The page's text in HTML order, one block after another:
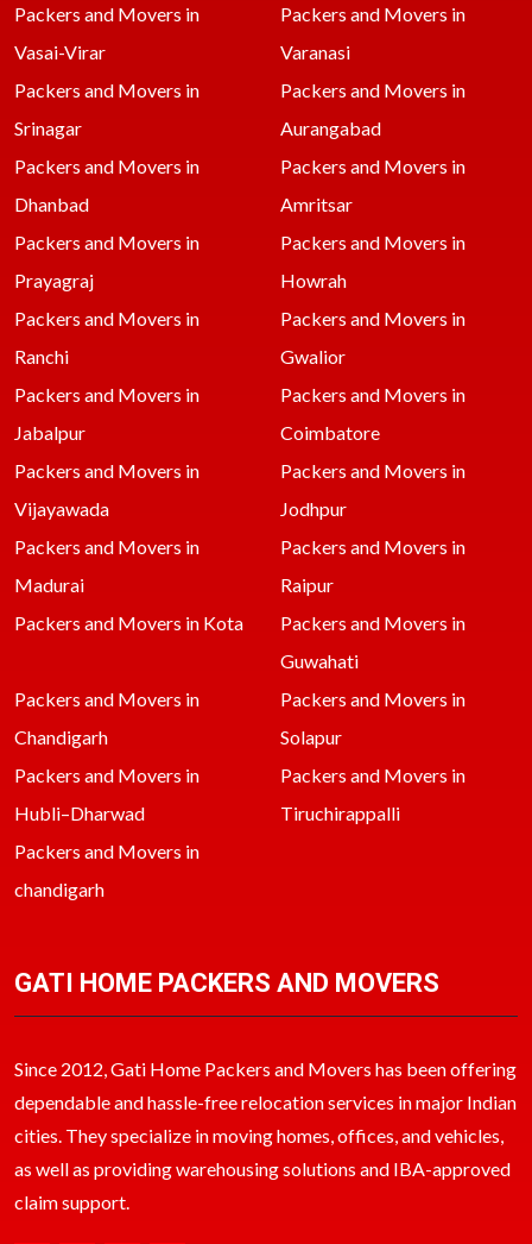
Packers and Movers in
Vasai-Virar
Packers and Movers in
Varanasi
Packers and Movers in
Srinagar
Packers and Movers in
Aurangabad
Packers and Movers in
Dhanbad
Packers and Movers in
Amritsar
Packers and Movers in
Prayagraj
Packers and Movers in
Howrah
Packers and Movers in
Ranchi
Packers and Movers in
Gwalior
Packers and Movers in
Jabalpur
Packers and Movers in
Coimbatore
Packers and Movers in
Vijayawada
Packers and Movers in
Jodhpur
Packers and Movers in
Madurai
Packers and Movers in
Raipur
Packers and Movers in Kota
Packers and Movers in
Guwahati
Packers and Movers in
Chandigarh
Packers and Movers in
Solapur
Packers and Movers in
Hubli–Dharwad
Packers and Movers in
Tiruchirappalli
Packers and Movers in
chandigarh
GATI HOME PACKERS AND MOVERS
Since 2012, Gati Home Packers and Movers has been offering
dependable and hassle-free relocation services in major Indian
cities. They specialize in moving homes, offices, and vehicles,
as well as providing warehousing solutions and IBA-approved
claim support.